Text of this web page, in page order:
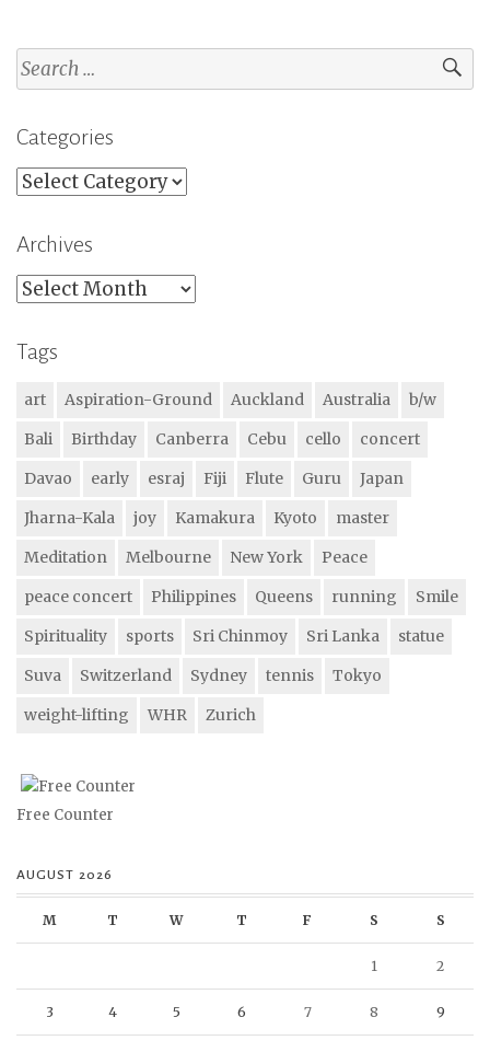
Search
for:
Categories
Categories
Archives
Archives
Tags
art Aspiration-Ground Auckland Australia
b/w
Bali
Birthday Canberra Cebu cello
concert
Davao
early esraj Fiji Flute Guru
Japan
Jharna-Kala
joy Kamakura Kyoto
master
Meditation
Melbourne New York
Peace
peace concert
Philippines Queens running
Smile
Spirituality
sports Sri Chinmoy Sri Lanka
statue
Suva
Switzerland Sydney tennis
Tokyo
weight-lifting
WHR Zurich
Free Counter
AUGUST 2026
M T W T F S S
1 2
3 4 5 6 7 8 9